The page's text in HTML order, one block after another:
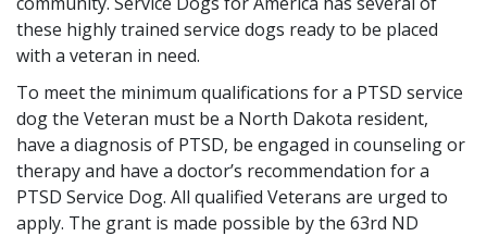
these highly trained service dogs ready to be placed
with a veteran in need.
To meet the minimum qualifications for a PTSD service
dog the Veteran must be a North Dakota resident,
have a diagnosis of PTSD, be engaged in counseling or
therapy and have a doctor’s recommendation for a
PTSD Service Dog. All qualified Veterans are urged to
apply. The grant is made possible by the 63rd ND